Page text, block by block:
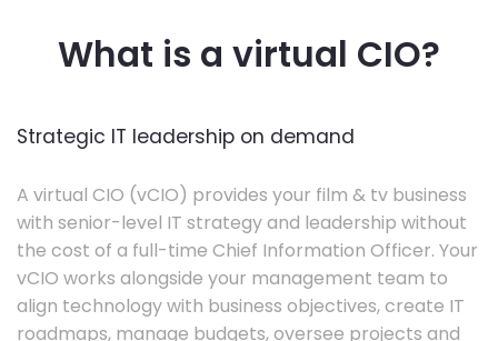
What is a virtual CIO?
Strategic IT leadership on demand
A virtual CIO (vCIO) provides your film & tv business
with senior-level IT strategy and leadership without
the cost of a full-time Chief Information Officer. Your
vCIO works alongside your management team to
align technology with business objectives, create IT
roadmaps, manage budgets, oversee projects and